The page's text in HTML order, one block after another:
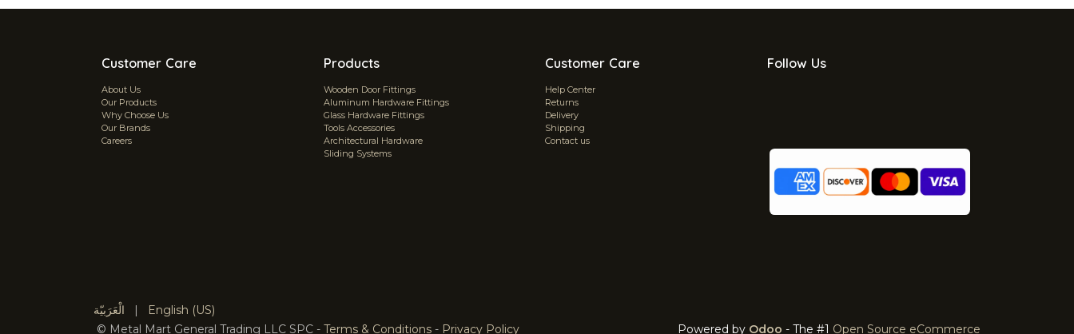
Customer Care
About Us
Our Products
Why Choose Us
Our Brands
Careers
Products
Wooden Door Fittings
Aluminum Hardware Fittings
Glass Hardware Fittings
Tools Accessories
Architectural Hardware
Sliding Systems
Customer Care
Help Center
Returns
Delivery
Shipping
Contact us
Follow Us
© Metal Mart General Trading LLC SPC - Terms & Conditions - Privacy Policy
الْعَرَبيّة |
English (US)
Powered by Odoo - The #1 Open Source eCommerce